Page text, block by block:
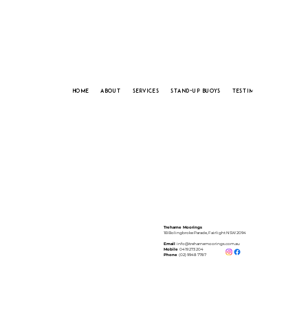
HOME ABOUT SERVICES STAND-UP BUOYS TESTIMONIALS
Treharne Moorings
1B Bolingbroke Parade, Fairlight NSW 2094
Emailinfo@treharnemoorings.com.au
Mobile 0419 273 204
Phone (02) 9948 7787